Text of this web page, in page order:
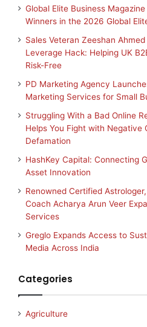
Global Elite Business
Winners in the 2026 Global
Sales Veteran Zeeshan
Leverage Hack: Helping UK
Risk-Free
PD Marketing Agency
Marketing Services for Small
Struggling With a Bad Online
Helps You Fight with Negative
Defamation
HashKey Capital: Connecting
Asset Innovation
Renowned Certified
Coach Acharya Arun Veer
Services
Greglo Expands Access to
Media Across India
Categories
Agriculture